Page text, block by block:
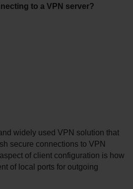
to a VPN server?
widely used VPN solution that
secure connections to VPN
of client configuration is how
of local ports for outgoing